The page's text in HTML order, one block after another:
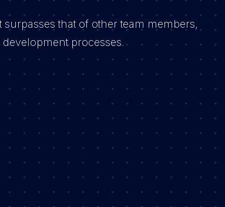
that of other team members,
processes.